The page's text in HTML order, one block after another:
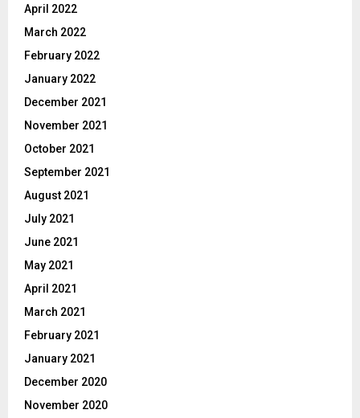
April 2022
March 2022
February 2022
January 2022
December 2021
November 2021
October 2021
September 2021
August 2021
July 2021
June 2021
May 2021
April 2021
March 2021
February 2021
January 2021
December 2020
November 2020